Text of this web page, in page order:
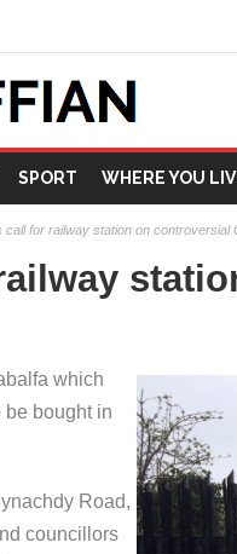
SPORT WHERE YOU
call for railway station on controversial
which
be bought in
Road,
councillors